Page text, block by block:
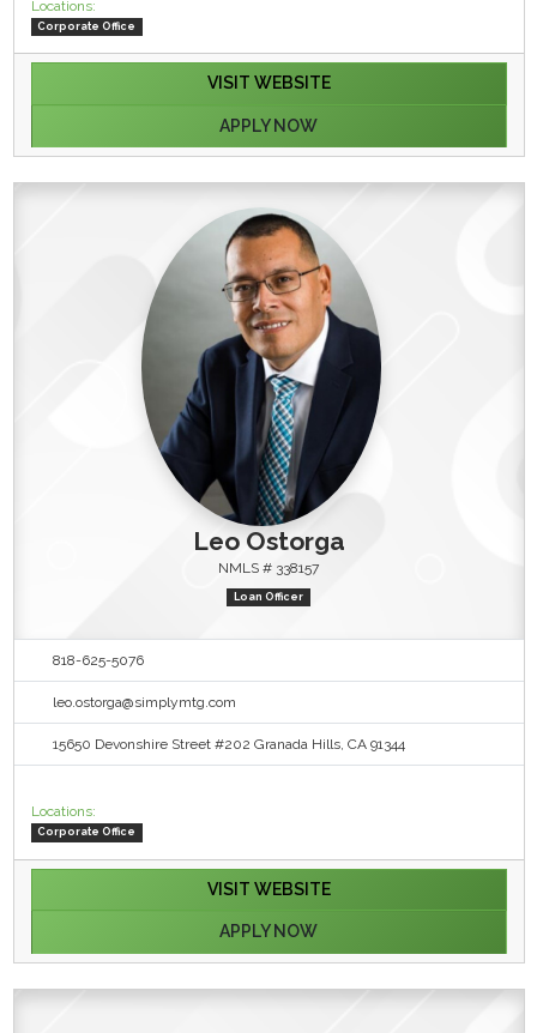
Locations:
Corporate Office
VISIT WEBSITE
APPLY NOW
Leo Ostorga
NMLS # 338157
Loan Officer
818-625-5076
leo.ostorga@simplymtg.com
15650 Devonshire Street #202 Granada Hills, CA 91344
Locations:
Corporate Office
VISIT WEBSITE
APPLY NOW